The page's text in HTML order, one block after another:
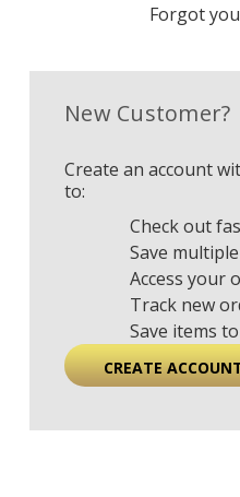
Forgot
New Customer?
Create an account
to:
Check out
Save
Access your
Track new
Save items
CREATE